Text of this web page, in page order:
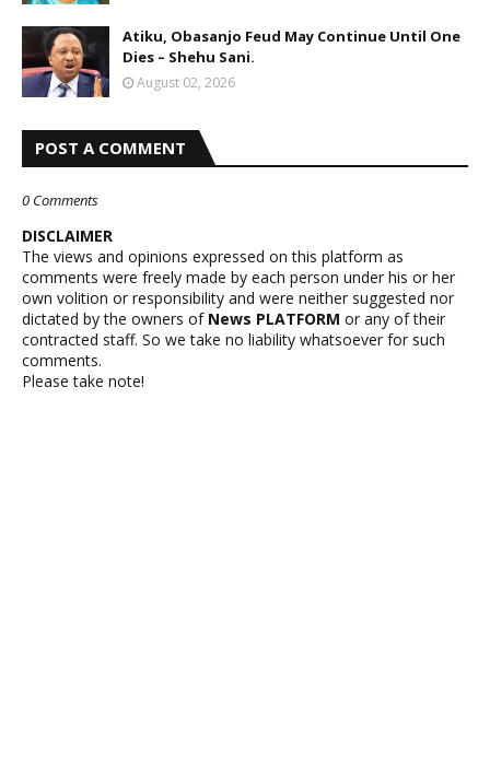
Atiku, Obasanjo Feud May Continue Until One
Dies – Shehu Sani.
August 02, 2026
POST A COMMENT
0 Comments
DISCLAIMER
The views and opinions expressed on this platform as
comments were freely made by each person under his or her
own volition or responsibility and were neither suggested nor
dictated by the owners of News PLATFORM or any of their
contracted staff. So we take no liability whatsoever for such
comments.
Please take note!